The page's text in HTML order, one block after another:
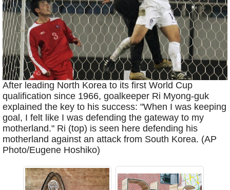
After leading North Korea to its first World Cup
qualification since 1966, goalkeeper Ri Myong-guk
explained the key to his success: "When I was keeping
goal, I felt like I was defending the gateway to my
motherland." Ri (top) is seen here defending his
motherland against an attack from South Korea. (AP
Photo/Eugene Hoshiko)